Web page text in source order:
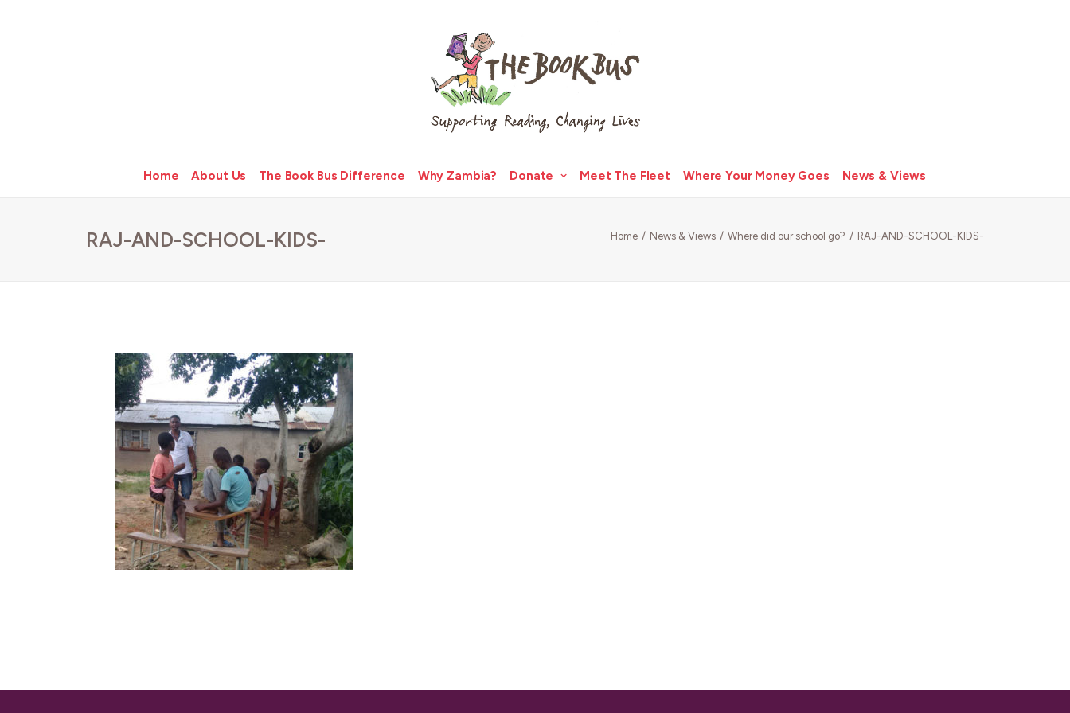
Home About Us The Book Bus Difference Why Zambia? Donate Meet The Fleet Where Your Money Goes News & Views
RAJ-AND-SCHOOL-KIDS- Home News & Views Where did our school go? RAJ-AND-SCHOOL-KIDS-